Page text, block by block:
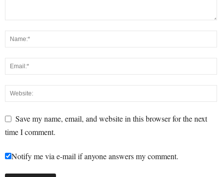
Save my name, email, and website in this browser for the next
time I comment.
Notify me via e-mail if anyone answers my comment.